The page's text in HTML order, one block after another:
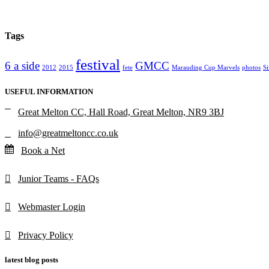
Tags
6 a side 2012 2015 festival fete GMCC Marauding Cup Marvels photos
USEFUL INFORMATION
Great Melton CC, Hall Road, Great Melton, NR9 3BJ
info@greatmeltoncc.co.uk
Book a Net
Junior Teams - FAQs
Webmaster Login
Privacy Policy
latest blog posts